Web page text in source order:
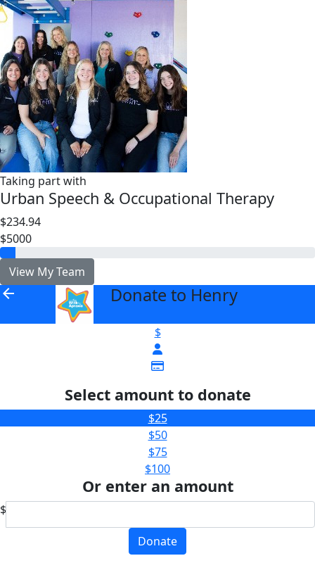
Taking part with
Urban Speech & Occupational Therapy
$234.94
$5000
View My Team
arrow_back Donate to Henry
$
Select amount to donate
$25
$50
$75
$100
Or enter an amount
$
Donate